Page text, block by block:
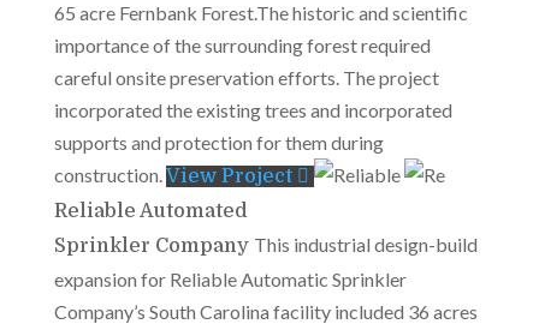
65 acre Fernbank Forest.The historic and scientific
importance of the surrounding forest required
careful onsite preservation efforts. The project
incorporated the existing trees and incorporated
supports and protection for them during
construction.View Project
Reliable Automated
Sprinkler Company This industrial design-build
expansion for Reliable Automatic Sprinkler
Company’s South Carolina facility included 36 acres